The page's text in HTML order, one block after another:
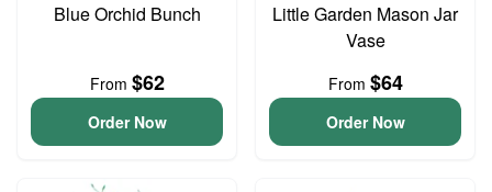
Blue Orchid Bunch
From $62
Order Now
Little Garden Mason Jar
Vase
From $64
Order Now